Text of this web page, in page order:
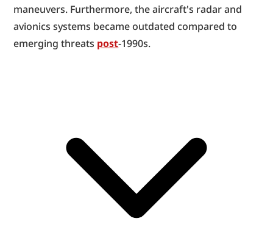
maneuvers. Furthermore, the aircraft's radar and
avionics systems became outdated compared to
emerging threats post-1990s.